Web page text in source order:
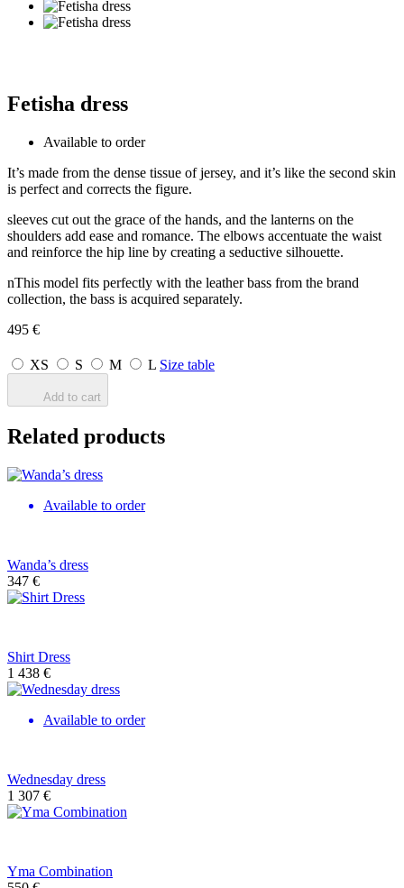
Fetisha dress
Available to order
It’s made from the dense tissue of jersey, and it’s like the second skin
is perfect and corrects the figure.
sleeves cut out the grace of the hands, and the lanterns on the
shoulders add ease and romance. The elbows accentuate the waist
and reinforce the hip line by creating a seductive silhouette.
nThis model fits perfectly with the leather bass from the brand
collection, the bass is acquired separately.
495 €
XS S M L Size table
Add to cart
Related products
Available to order
Wanda’s dress
347 €
Shirt Dress
1 438 €
Available to order
Wednesday dress
1 307 €
Yma Combination